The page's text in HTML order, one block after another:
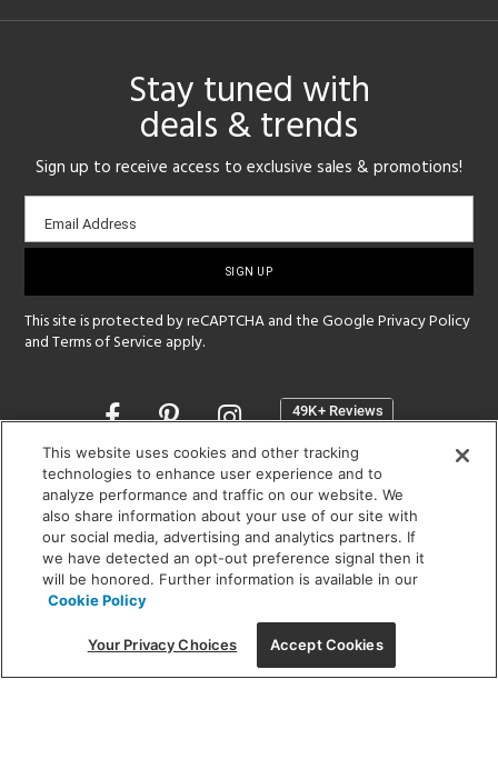
Stay tuned with
deals & trends
Sign up to receive access to exclusive sales & promotions!
Email
sign-
Email Address
This site is protected by reCAPTCHA and the GooglePrivacy Policy
andTerms of Service apply.
Opens
a
new
window
SHOWROOM HOURS:
MON - FRI: 9 am - 5:30 pm
SAT: 10 am - 5 pm | SUN: Closed
(312) 944-1000
215 W. Chicago Avenue, Chicago, IL 60654
This website uses cookies and other tracking
technologies to enhance user experience and to
analyze performance and traffic on our website. We
also share information about your use of our site with
our social media, advertising and analytics partners. If
we have detected an opt-out preference signal then it
will be honored. Further information is available in our
Cookie Policy
Your Privacy Choices Accept Cookies